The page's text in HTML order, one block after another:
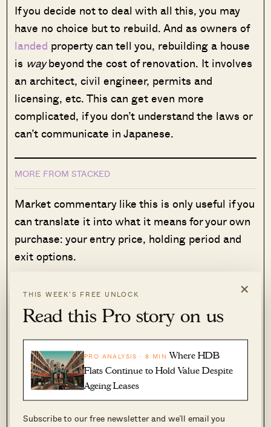
×
THIS WEEK’S FREE UNLOCK
Read this Pro story on us
PRO ANALYSIS · 8 MIN Where HDB
Flats Continue to Hold Value Despite
Ageing Leases
Subscribe to our free newsletter and we’ll email you
If you decide not to deal with all this, you may
have no choice but to rebuild. And as owners of
landed property can tell you, rebuilding a house
is waybeyond the cost of renovation. It involves
an architect, civil engineer, permits and
licensing, etc. This can get even more
complicated, if you don’t understand the laws or
can’t communicate in Japanese.
MORE FROM STACKED
Market commentary like this is only useful if you
can translate it into what it means for your own
purchase: your entry price, holding period and
exit options.
market insights rarely tell you whether a
specific unit, at a specific price, is the right
Over time, that's also why we decided to work
with agents who shared the same data-driven
and advisory-led approach behind our editorial,